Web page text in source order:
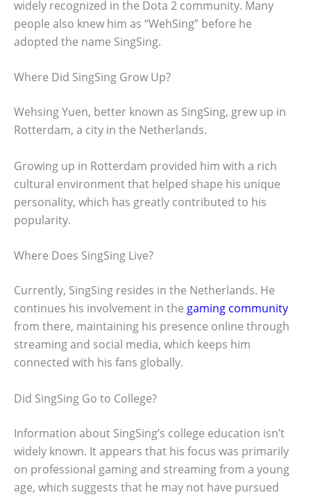
widely recognized in the Dota 2 community. Many
people also knew him as “WehSing” before he
adopted the name SingSing.
Where Did SingSing Grow Up?
Wehsing Yuen, better known as SingSing, grew up in
Rotterdam, a city in the Netherlands.
Growing up in Rotterdam provided him with a rich
cultural environment that helped shape his unique
personality, which has greatly contributed to his
popularity.
Where Does SingSing Live?
Currently, SingSing resides in the Netherlands. He
continues his involvement in the gaming community
from there, maintaining his presence online through
streaming and social media, which keeps him
connected with his fans globally.
Did SingSing Go to College?
Information about SingSing’s college education isn’t
widely known. It appears that his focus was primarily
on professional gaming and streaming from a young
age, which suggests that he may not have pursued